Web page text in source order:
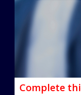
Complete